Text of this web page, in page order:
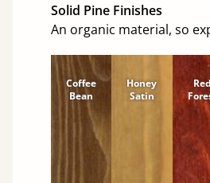
Solid Pine Finishes
An organic material, so
Coffee
Bean
Honey
Satin
Red